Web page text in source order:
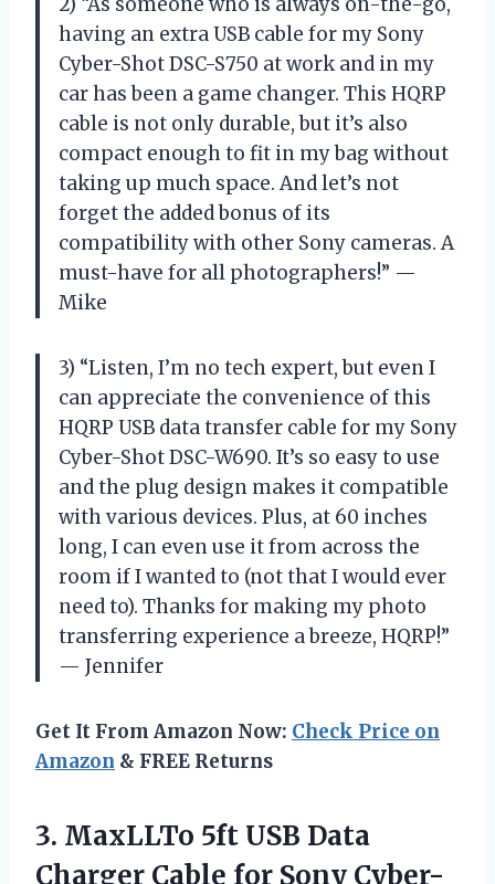
having an extra USB cable for my Sony
Cyber-Shot DSC-S750 at work and in my
car has been a game changer. This HQRP
cable is not only durable, but it’s also
compact enough to fit in my bag without
taking up much space. And let’s not
forget the added bonus of its
compatibility with other Sony cameras. A
must-have for all photographers!” —
Mike
3) “Listen, I’m no tech expert, but even I
can appreciate the convenience of this
HQRP USB data transfer cable for my Sony
Cyber-Shot DSC-W690. It’s so easy to use
and the plug design makes it compatible
with various devices. Plus, at 60 inches
long, I can even use it from across the
room if I wanted to (not that I would ever
need to). Thanks for making my photo
transferring experience a breeze, HQRP!”
— Jennifer
Get It From Amazon Now: Check Price on
Amazon & FREE Returns
3. MaxLLTo 5ft USB Data
Charger Cable for Sony Cyber-